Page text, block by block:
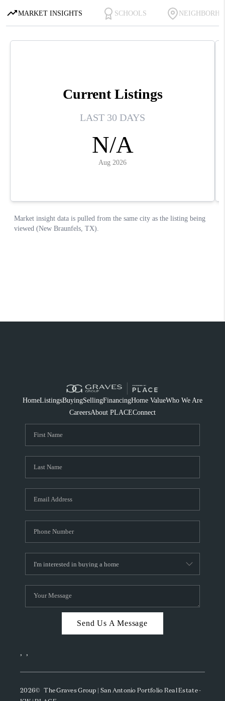
HomeListingsBuyingSellingFinancingHome ValueWho We Are
CareersAbout PLACEConnect
Send Us A Message
, ,
2026© The Graves Group | San Antonio Portfolio Real Estate -